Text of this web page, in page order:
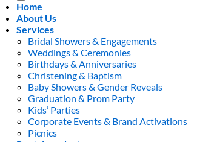
Home
About Us
Services
Bridal Showers & Engagements
Weddings & Ceremonies
Birthdays & Anniversaries
Christening & Baptism
Baby Showers & Gender Reveals
Graduation & Prom Party
Kids’ Parties
Corporate Events & Brand Activations
Picnics